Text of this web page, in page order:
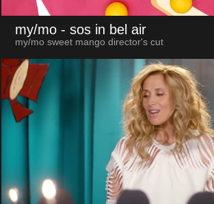
my/mo - sos in bel air
my/mo sweet mango director's cut